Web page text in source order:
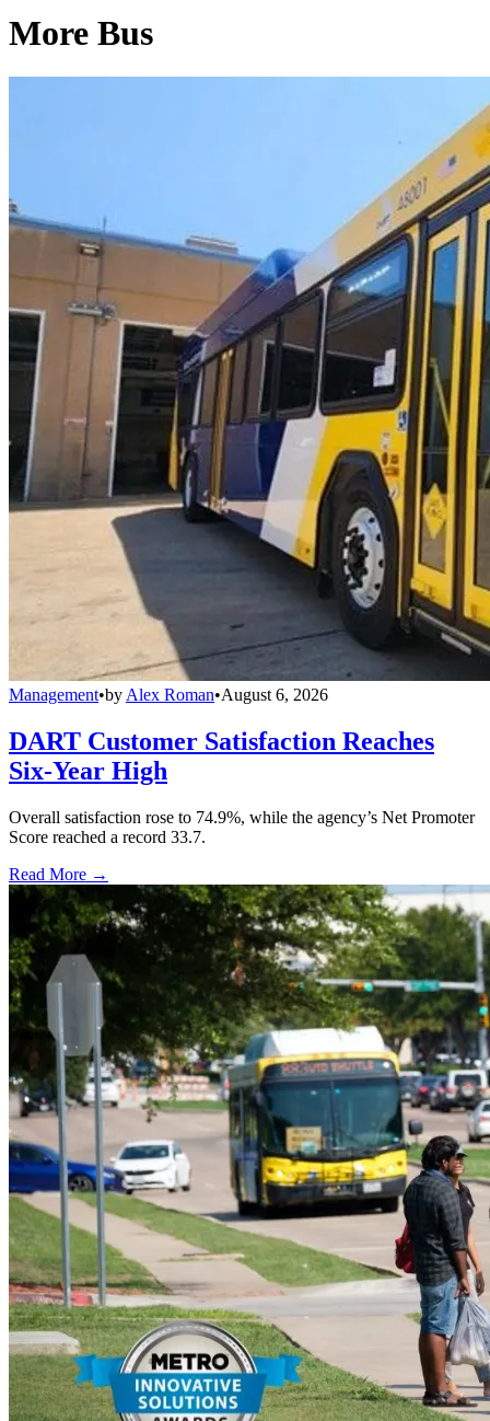
More Bus
Management•by Alex Roman•August 6, 2026
DART Customer Satisfaction Reaches
Six-Year High
Overall satisfaction rose to 74.9%, while the agency’s Net Promoter
Score reached a record 33.7.
Read More →